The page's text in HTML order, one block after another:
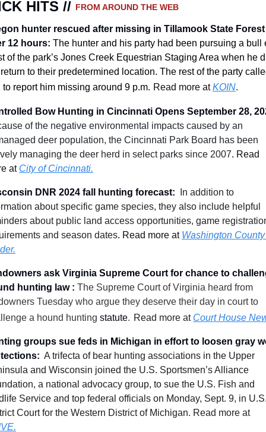
HITS // FROM AROUND THE WEB
hunter rescued after missing in Tillamook State
12 hours: The hunter and his party had been pursuing a bull
of the park’s Jones Creek Equestrian Staging Area when he
to their predetermined location. The rest of the party
to report him missing around 9 p.m. Read more at KOIN.
Bow Hunting in Cincinnati Opens September 28,
of the negative environmental impacts caused by an
deer population, the Cincinnati Park Board has been
managing the deer herd in select parks since 2007. Read
at City of Cincinnati.
DNR 2024 fall hunting forecast:
In addition to
about specific game species, they also include helpful
about public land access opportunities, game
and season dates. Read more at Washington County
ask Virginia Supreme Court for chance to
hunting law : The Supreme Court of Virginia heard from
Tuesday who argue they deserve their day in court to
a hound hunting statute. Read more at Court House
groups sue feds in Michigan in effort to loosen gray
A trifecta of bear hunting associations in the Upper
and Wisconsin joined the U.S. Sportsmen’s Alliance
a national advocacy group, to sue the U.S. Fish and
Service and top federal officials on Monday, Sept. 9, in
Court for the Western District of Michigan.
Read more at
.